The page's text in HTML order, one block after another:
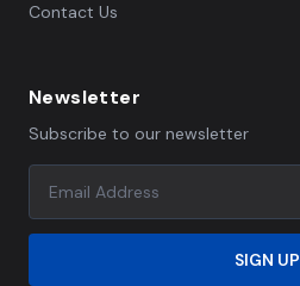
Contact Us
Newsletter
Subscribe to our newsletter
SIGN UP